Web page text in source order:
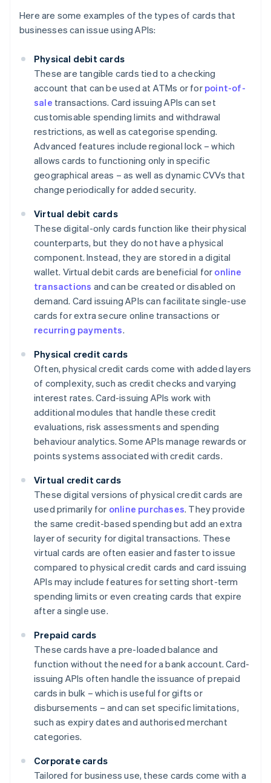
Here are some examples of the types of cards that
businesses can issue using APIs:
Physical debit cards
These are tangible cards tied to a checking
account that can be used at ATMs or for point-of-
sale transactions. Card issuing APIs can set
customisable spending limits and withdrawal
restrictions, as well as categorise spending.
Advanced features include regional lock – which
allows cards to functioning only in specific
geographical areas – as well as dynamic CVVs that
change periodically for added security.
Virtual debit cards
These digital-only cards function like their physical
counterparts, but they do not have a physical
component. Instead, they are stored in a digital
wallet. Virtual debit cards are beneficial for online
transactions and can be created or disabled on
demand. Card issuing APIs can facilitate single-use
cards for extra secure online transactions or
recurring payments.
Physical credit cards
Often, physical credit cards come with added layers
of complexity, such as credit checks and varying
interest rates. Card-issuing APIs work with
additional modules that handle these credit
evaluations, risk assessments and spending
behaviour analytics. Some APIs manage rewards or
points systems associated with credit cards.
Virtual credit cards
These digital versions of physical credit cards are
used primarily for online purchases. They provide
the same credit-based spending but add an extra
layer of security for digital transactions. These
virtual cards are often easier and faster to issue
compared to physical credit cards and card issuing
APIs may include features for setting short-term
spending limits or even creating cards that expire
after a single use.
Prepaid cards
These cards have a pre-loaded balance and
function without the need for a bank account. Card-
issuing APIs often handle the issuance of prepaid
cards in bulk – which is useful for gifts or
disbursements – and can set specific limitations,
such as expiry dates and authorised merchant
categories.
Corporate cards
Tailored for business use, these cards come with a